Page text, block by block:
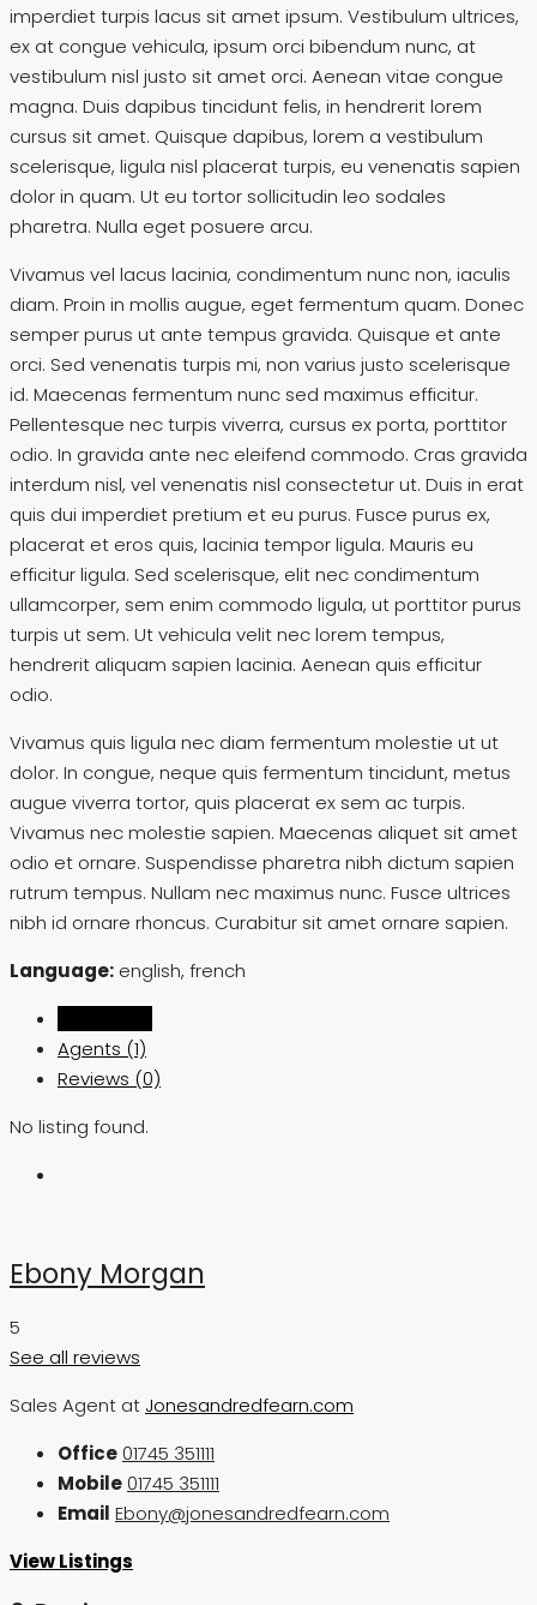
imperdiet turpis lacus sit amet ipsum. Vestibulum ultrices,
ex at congue vehicula, ipsum orci bibendum nunc, at
vestibulum nisl justo sit amet orci. Aenean vitae congue
magna. Duis dapibus tincidunt felis, in hendrerit lorem
cursus sit amet. Quisque dapibus, lorem a vestibulum
scelerisque, ligula nisl placerat turpis, eu venenatis sapien
dolor in quam. Ut eu tortor sollicitudin leo sodales
pharetra. Nulla eget posuere arcu.
Vivamus vel lacus lacinia, condimentum nunc non, iaculis
diam. Proin in mollis augue, eget fermentum quam. Donec
semper purus ut ante tempus gravida. Quisque et ante
orci. Sed venenatis turpis mi, non varius justo scelerisque
id. Maecenas fermentum nunc sed maximus efficitur.
Pellentesque nec turpis viverra, cursus ex porta, porttitor
odio. In gravida ante nec eleifend commodo. Cras gravida
interdum nisl, vel venenatis nisl consectetur ut. Duis in erat
quis dui imperdiet pretium et eu purus. Fusce purus ex,
placerat et eros quis, lacinia tempor ligula. Mauris eu
efficitur ligula. Sed scelerisque, elit nec condimentum
ullamcorper, sem enim commodo ligula, ut porttitor purus
turpis ut sem. Ut vehicula velit nec lorem tempus,
hendrerit aliquam sapien lacinia. Aenean quis efficitur
odio.
Vivamus quis ligula nec diam fermentum molestie ut ut
dolor. In congue, neque quis fermentum tincidunt, metus
augue viverra tortor, quis placerat ex sem ac turpis.
Vivamus nec molestie sapien. Maecenas aliquet sit amet
odio et ornare. Suspendisse pharetra nibh dictum sapien
rutrum tempus. Nullam nec maximus nunc. Fusce ultrices
nibh id ornare rhoncus. Curabitur sit amet ornare sapien.
Language: english, french
Agents (1)
Reviews (0)
No listing found.
Ebony Morgan
5
See all reviews
Sales Agent at Jonesandredfearn.com
Office01745 351111
Mobile01745 351111
Email Ebony@jonesandredfearn.com
View Listings